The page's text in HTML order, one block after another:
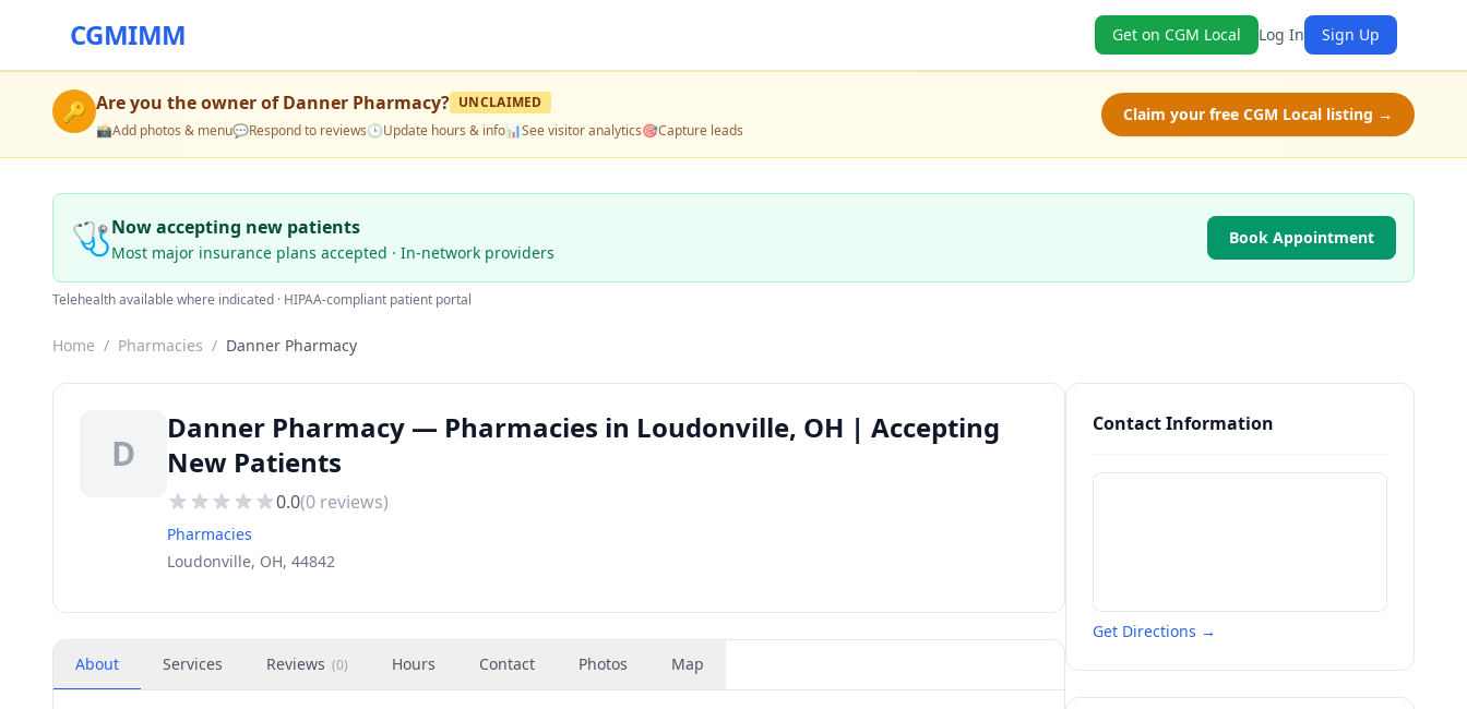
CGMIMM Get on CGM Local Log In Sign Up
🔑 Are you the owner ofDanner Pharmacy? UNCLAIMED
📸Add photos & menu💬Respond to reviews🕒Update hours & info📊See visitor analytics🎯Capture leads
Claim your free CGM Local listing →
🩺Now accepting new patients
Most major insurance plans accepted · In-network providers
Book Appointment
Telehealth available where indicated · HIPAA-compliant patient portal
Home / Pharmacies / Danner Pharmacy
D
Danner Pharmacy — Pharmacies in Loudonville, OH | Accepting
New Patients
0.0(0 reviews)
Pharmacies
Loudonville, OH, 44842
About Services Reviews (0) Hours Contact Photos Map
Contact Information
Get Directions →